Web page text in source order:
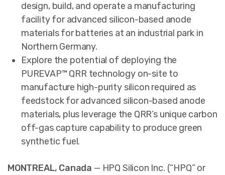
design, build, and operate a manufacturing
facility for advanced silicon-based anode
materials for batteries at an industrial park in
Northern Germany.
Explore the potential of deploying the
PUREVAP™ QRR technology on-site to
manufacture high-purity silicon required as
feedstock for advanced silicon-based anode
materials, plus leverage the QRR’s unique carbon
off-gas capture capability to produce green
synthetic fuel.
MONTREAL, Canada — HPQ Silicon Inc. (“HPQ” or